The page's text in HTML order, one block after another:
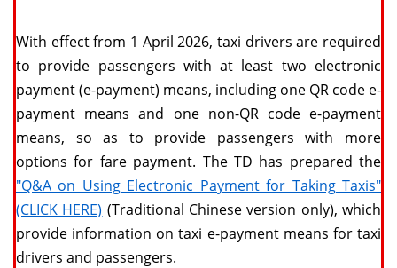
With effect from 1 April 2026, taxi drivers are required
to provide passengers with at least two electronic
payment (e-payment) means, including one QR code e-
payment means and one non-QR code e-payment
means, so as to provide passengers with more
options for fare payment. The TD has prepared the
"Q&A on Using Electronic Payment for Taking Taxis"
(CLICK HERE) (Traditional Chinese version only), which
provide information on taxi e-payment means for taxi
drivers and passengers.